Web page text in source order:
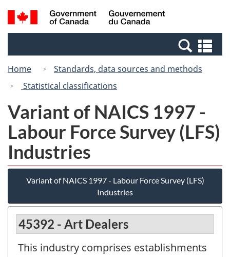
Skip
to
Switch
to
Canada
Search
and
Home
Standards, data sources and methods
Statistical classifications
Variant of NAICS 1997 -
Labour Force Survey (LFS)
Industries
Variant of NAICS 1997 - Labour Force Survey (LFS)
Industries
45392 - Art Dealers
This industry comprises establishments